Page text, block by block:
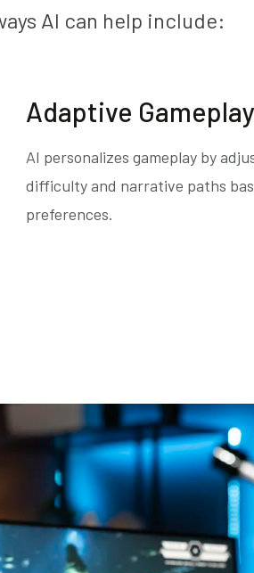
AI can help include:
Adaptive Gameplay
AI personalizes gameplay by
difficulty and narrative paths
preferences.